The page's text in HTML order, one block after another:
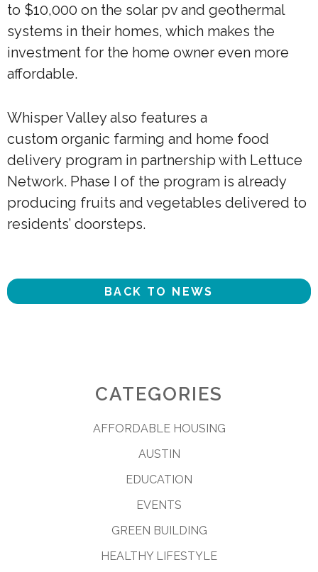
to $10,000 on the solar pv and geothermal
systems in their homes, which makes the
investment for the home owner even more
affordable.
Whisper Valley also features a
custom organic farming and home food
delivery program in partnership with Lettuce
Network. Phase I of the program is already
producing fruits and vegetables delivered to
residents’ doorsteps.
BACK TO NEWS
CATEGORIES
AFFORDABLE HOUSING
AUSTIN
EDUCATION
EVENTS
GREEN BUILDING
HEALTHY LIFESTYLE